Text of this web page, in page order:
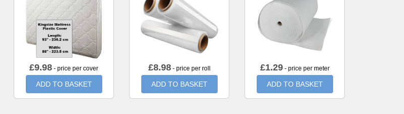
£9.98 - price per cover
ADD TO BASKET
£8.98- price per roll
ADD TO BASKET
£1.29- price per meter
ADD TO BASKET